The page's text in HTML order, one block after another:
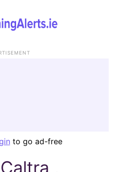
to go ad-free
,